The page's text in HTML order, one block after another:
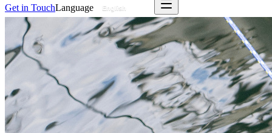
Get in TouchLanguage